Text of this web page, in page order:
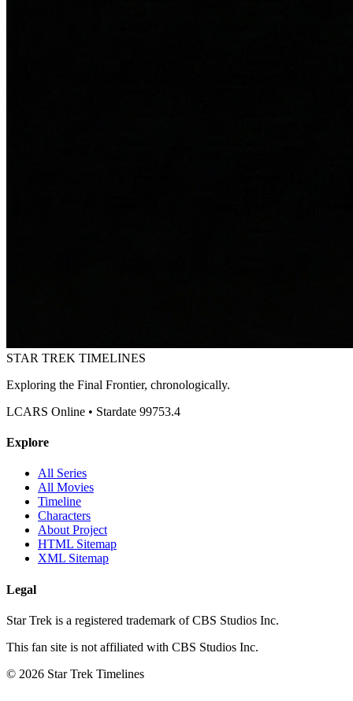
STAR TREK TIMELINES
Exploring the Final Frontier, chronologically.
LCARS Online • Stardate 99753.4
Explore
All Series
All Movies
Timeline
Characters
About Project
HTML Sitemap
XML Sitemap
Legal
Star Trek is a registered trademark of CBS Studios Inc.
This fan site is not affiliated with CBS Studios Inc.
© 2026 Star Trek Timelines